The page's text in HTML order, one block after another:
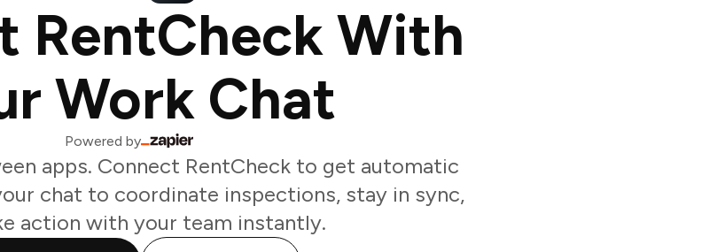
RentCheck With
Work Chat
Powered by
apps. Connect RentCheck to get automatic
chat to coordinate inspections, stay in sync,
action with your team instantly.